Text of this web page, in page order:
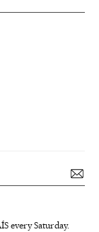
every Saturday.